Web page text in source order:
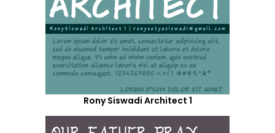
Rony Siswadi Architect 1